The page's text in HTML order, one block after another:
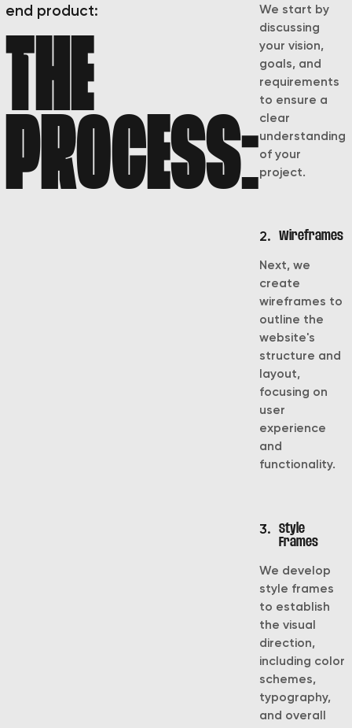
end product:
THE
PROCESS:
We start by
discussing
your vision,
goals, and
requirements
to ensure a
clear
understanding
of your
project.
2. Wireframes
Next, we
create
wireframes to
outline the
website's
structure and
layout,
focusing on
user
experience
and
functionality.
3.
Style
Frames
We develop
style frames
to establish
the visual
direction,
including color
schemes,
typography,
and overall